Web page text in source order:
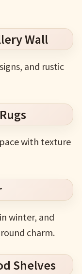
Wall
and rustic
with texture
winter, and
charm.
Shelves